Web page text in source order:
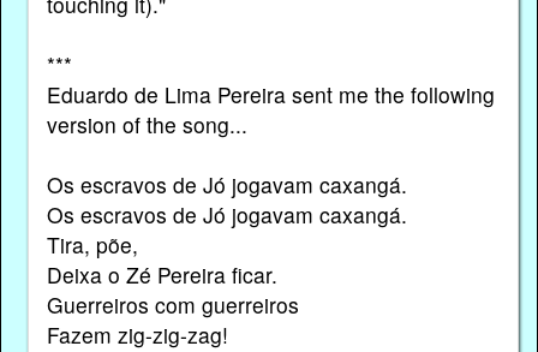
***
Eduardo de Lima Pereira sent me the following
version of the song...
Os escravos de Jó jogavam caxangá.
Os escravos de Jó jogavam caxangá.
Tira, põe,
Deixa o Zé Pereira ficar.
Guerreiros com guerreiros
Fazem zig-zig-zag!